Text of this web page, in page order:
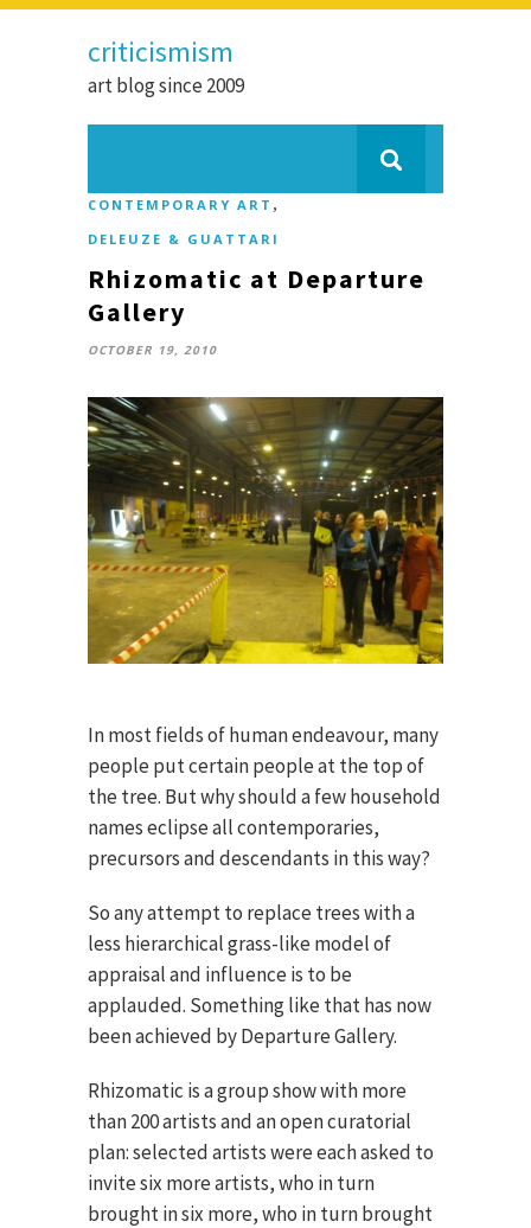
criticismism
art blog since 2009
CONTEMPORARY ART ,
DELEUZE & GUATTARI
Rhizomatic at Departure
Gallery
OCTOBER 19, 2010
In most fields of human endeavour, many
people put certain people at the top of
the tree. But why should a few household
names eclipse all contemporaries,
precursors and descendants in this way?
So any attempt to replace trees with a
less hierarchical grass-like model of
appraisal and influence is to be
applauded. Something like that has now
been achieved by Departure Gallery.
Rhizomatic is a group show with more
than 200 artists and an open curatorial
plan: selected artists were each asked to
invite six more artists, who in turn
brought in six more, who in turn brought